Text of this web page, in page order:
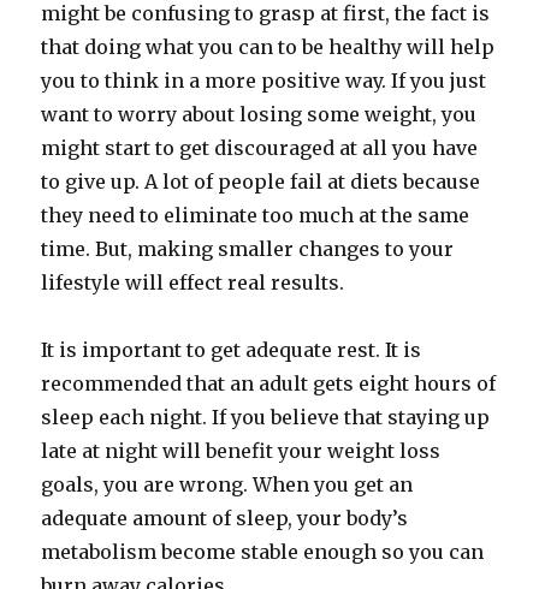
might be confusing to grasp at first, the fact is
that doing what you can to be healthy will help
you to think in a more positive way. If you just
want to worry about losing some weight, you
might start to get discouraged at all you have
to give up. A lot of people fail at diets because
they need to eliminate too much at the same
time. But, making smaller changes to your
lifestyle will effect real results.
It is important to get adequate rest. It is
recommended that an adult gets eight hours of
sleep each night. If you believe that staying up
late at night will benefit your weight loss
goals, you are wrong. When you get an
adequate amount of sleep, your body’s
metabolism become stable enough so you can